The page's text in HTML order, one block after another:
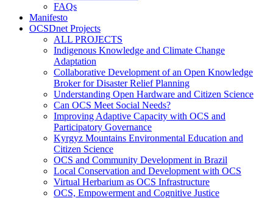
FAQs
Manifesto
OCSDnet Projects
ALL PROJECTS
Indigenous Knowledge and Climate Change
Adaptation
Collaborative Development of an Open Knowledge
Broker for Disaster Relief Planning
Understanding Open Hardware and Citizen Science
Can OCS Meet Social Needs?
Improving Adaptive Capacity with OCS and
Participatory Governance
Kyrgyz Mountains Environmental Education and
Citizen Science
OCS and Community Development in Brazil
Local Conservation and Development with OCS
Virtual Herbarium as OCS Infrastructure
OCS, Empowerment and Cognitive Justice